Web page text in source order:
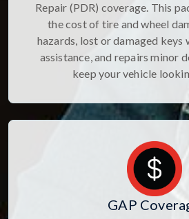
Repair (PDR) coverage. This
the cost of tire and wheel
hazards, lost or damaged
assistance, and repairs minor
keep your vehicle
GAP